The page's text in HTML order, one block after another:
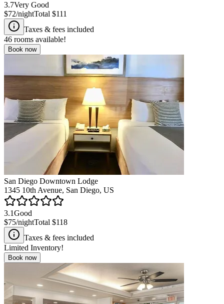
3.7Very Good
$72/nightTotal $111
Taxes & fees included
46 rooms available!
Book now
San Diego Downtown Lodge
1345 10th Avenue, San Diego, US
3.1Good
$75/nightTotal $118
Taxes & fees included
Limited Inventory!
Book now